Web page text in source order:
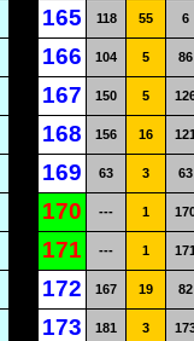
165 118 55 6
166 104 5 86
167 150 5
168 156 16 121
169 63 3 63
170 --- 1
171 --- 1 171
172 167 19 82
173 181 3